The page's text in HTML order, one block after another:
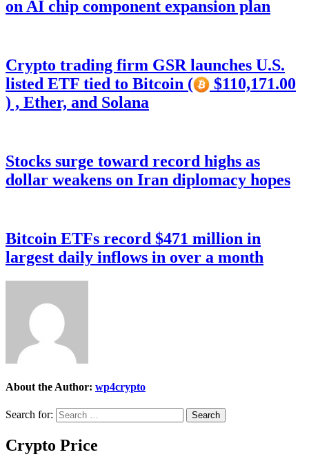
on AI chip component expansion plan
Crypto trading firm GSR launches U.S.
listed ETF tied to Bitcoin (
$110,171.00
) , Ether, and Solana
Stocks surge toward record highs as
dollar weakens on Iran diplomacy hopes
Bitcoin ETFs record $471 million in
largest daily inflows in over a month
About the Author: wp4crypto
Search for:
Crypto Price